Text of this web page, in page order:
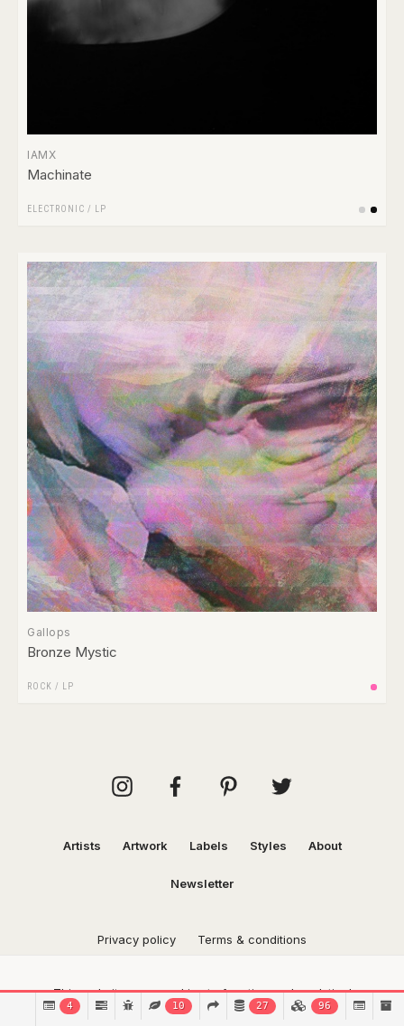
IAMX
Machinate
ELECTRONIC / LP
Gallops
Bronze Mystic
ROCK / LP
Artists Artwork Labels Styles About
Newsletter
Privacy policy Terms & conditions
This website uses cookies to function and analytical
purposes.Find out more.
4 10 27 96